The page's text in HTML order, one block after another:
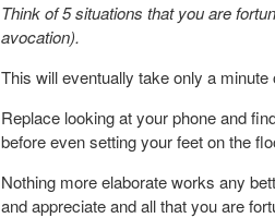
Think of 5 situations that you are
avocation).
This will eventually take only a minute
Replace looking at your phone and
before even setting your feet on the
Nothing more elaborate works any
and appreciate and all that you are